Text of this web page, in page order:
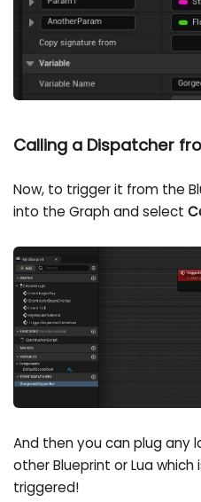
Calling a Dispatcher
Now, to trigger it from the
into the Graph and select
And then you can plug any
other Blueprint or Lua
triggered!